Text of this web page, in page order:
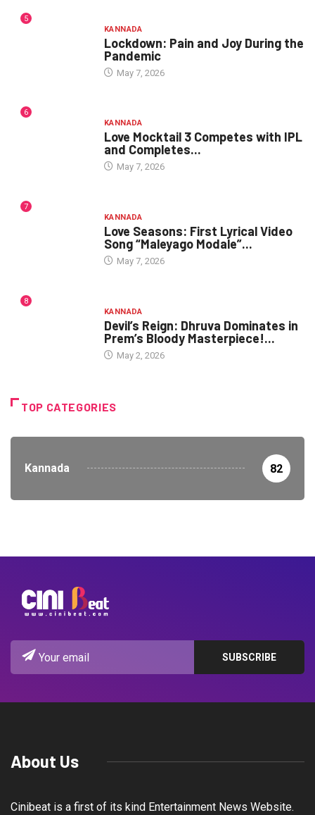
5
KANNADA
Lockdown: Pain and Joy During the
Pandemic
May 7, 2026
6
KANNADA
Love Mocktail 3 Competes with IPL
and Completes...
May 7, 2026
7
KANNADA
Love Seasons: First Lyrical Video
Song “Maleyago Modale”...
May 7, 2026
8
KANNADA
Devil’s Reign: Dhruva Dominates in
Prem’s Bloody Masterpiece!...
May 2, 2026
TOP CATEGORIES
Kannada 82
About Us
Cinibeat is a first of its kind Entertainment News Website.